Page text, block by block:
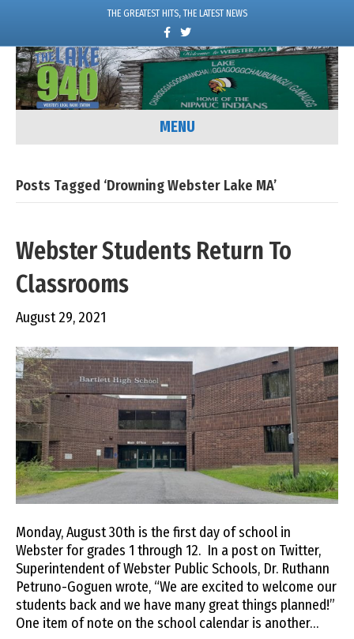
THE GREATEST HITS, THE LATEST NEWS
c
e
o
k
w
i
t
e
MENU
Posts Tagged ‘Drowning Webster Lake MA’
Webster Students Return To
Classrooms
August 29, 2021
Monday, August 30th is the first day of school in
Webster for grades 1 through 12. In a post on Twitter,
Superintendent of Webster Public Schools, Dr. Ruthann
Petruno-Goguen wrote, “We are excited to welcome our
students back and we have many great things planned!”
One item of note on the school calendar is another…